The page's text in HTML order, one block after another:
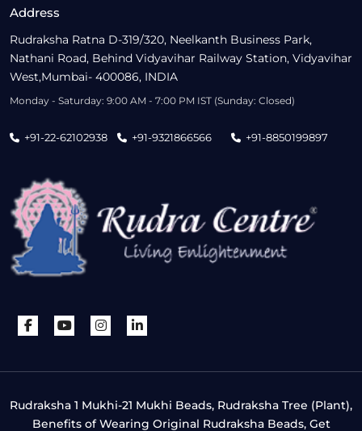
Address
Rudraksha Ratna D-319/320, Neelkanth Business Park,
Nathani Road, Behind Vidyavihar Railway Station, Vidyavihar
West,Mumbai- 400086, INDIA
Monday - Saturday: 9:00 AM - 7:00 PM IST (Sunday: Closed)
+91-22-62102938 +91-9321866566 +91-8850199897
Rudraksha 1 Mukhi-21 Mukhi Beads, Rudraksha Tree (Plant),
Benefits of Wearing Original Rudraksha Beads, Get